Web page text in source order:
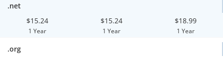
.net
$15.24
1 Year
$15.24
1 Year
$18.99
1 Year
.org